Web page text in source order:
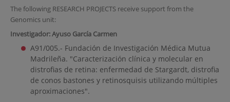
The following RESEARCH PROJECTS receive support from the
Genomics unit:
Investigador: Ayuso García Carmen
A91/005.- Fundación de Investigación Médica Mutua
Madrileña. "Caracterización clínica y molecular en
distrofias de retina: enfermedad de Stargardt, distrofia
de conos bastones y retinosquisis utilizando múltiples
aproximaciones".